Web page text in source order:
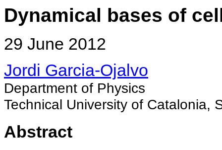
Dynamical bases of
29 June 2012
Jordi Garcia-Ojalvo
Department of Physics
Technical University of Catalonia,
Abstract